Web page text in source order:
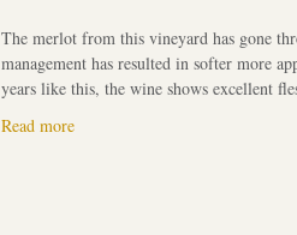
The merlot from this vineyard has gone
management has resulted in softer more
years like this, the wine shows excellent
Read moreabout Moss Wood Ribbon Vale